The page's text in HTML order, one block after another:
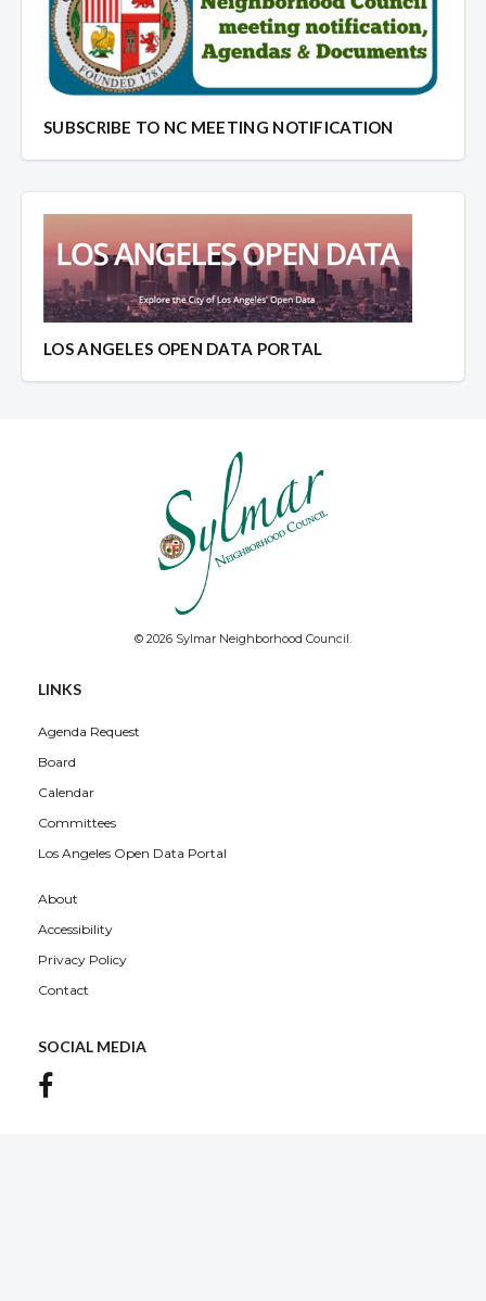
SUBSCRIBE TO NC MEETING NOTIFICATION
LOS ANGELES OPEN DATA PORTAL
© 2026 Sylmar Neighborhood Council.
LINKS
Agenda Request
Board
Calendar
Committees
Los Angeles Open Data Portal
About
Accessibility
Privacy Policy
Contact
SOCIAL MEDIA